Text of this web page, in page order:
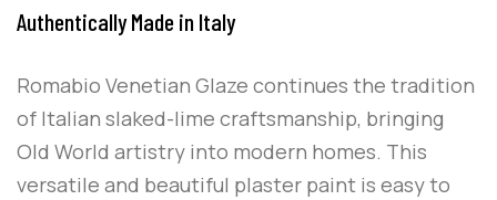
Authentically Made in Italy
Romabio Venetian Glaze continues the tradition
of Italian slaked-lime craftsmanship, bringing
Old World artistry into modern homes. This
versatile and beautiful plaster paint is easy to